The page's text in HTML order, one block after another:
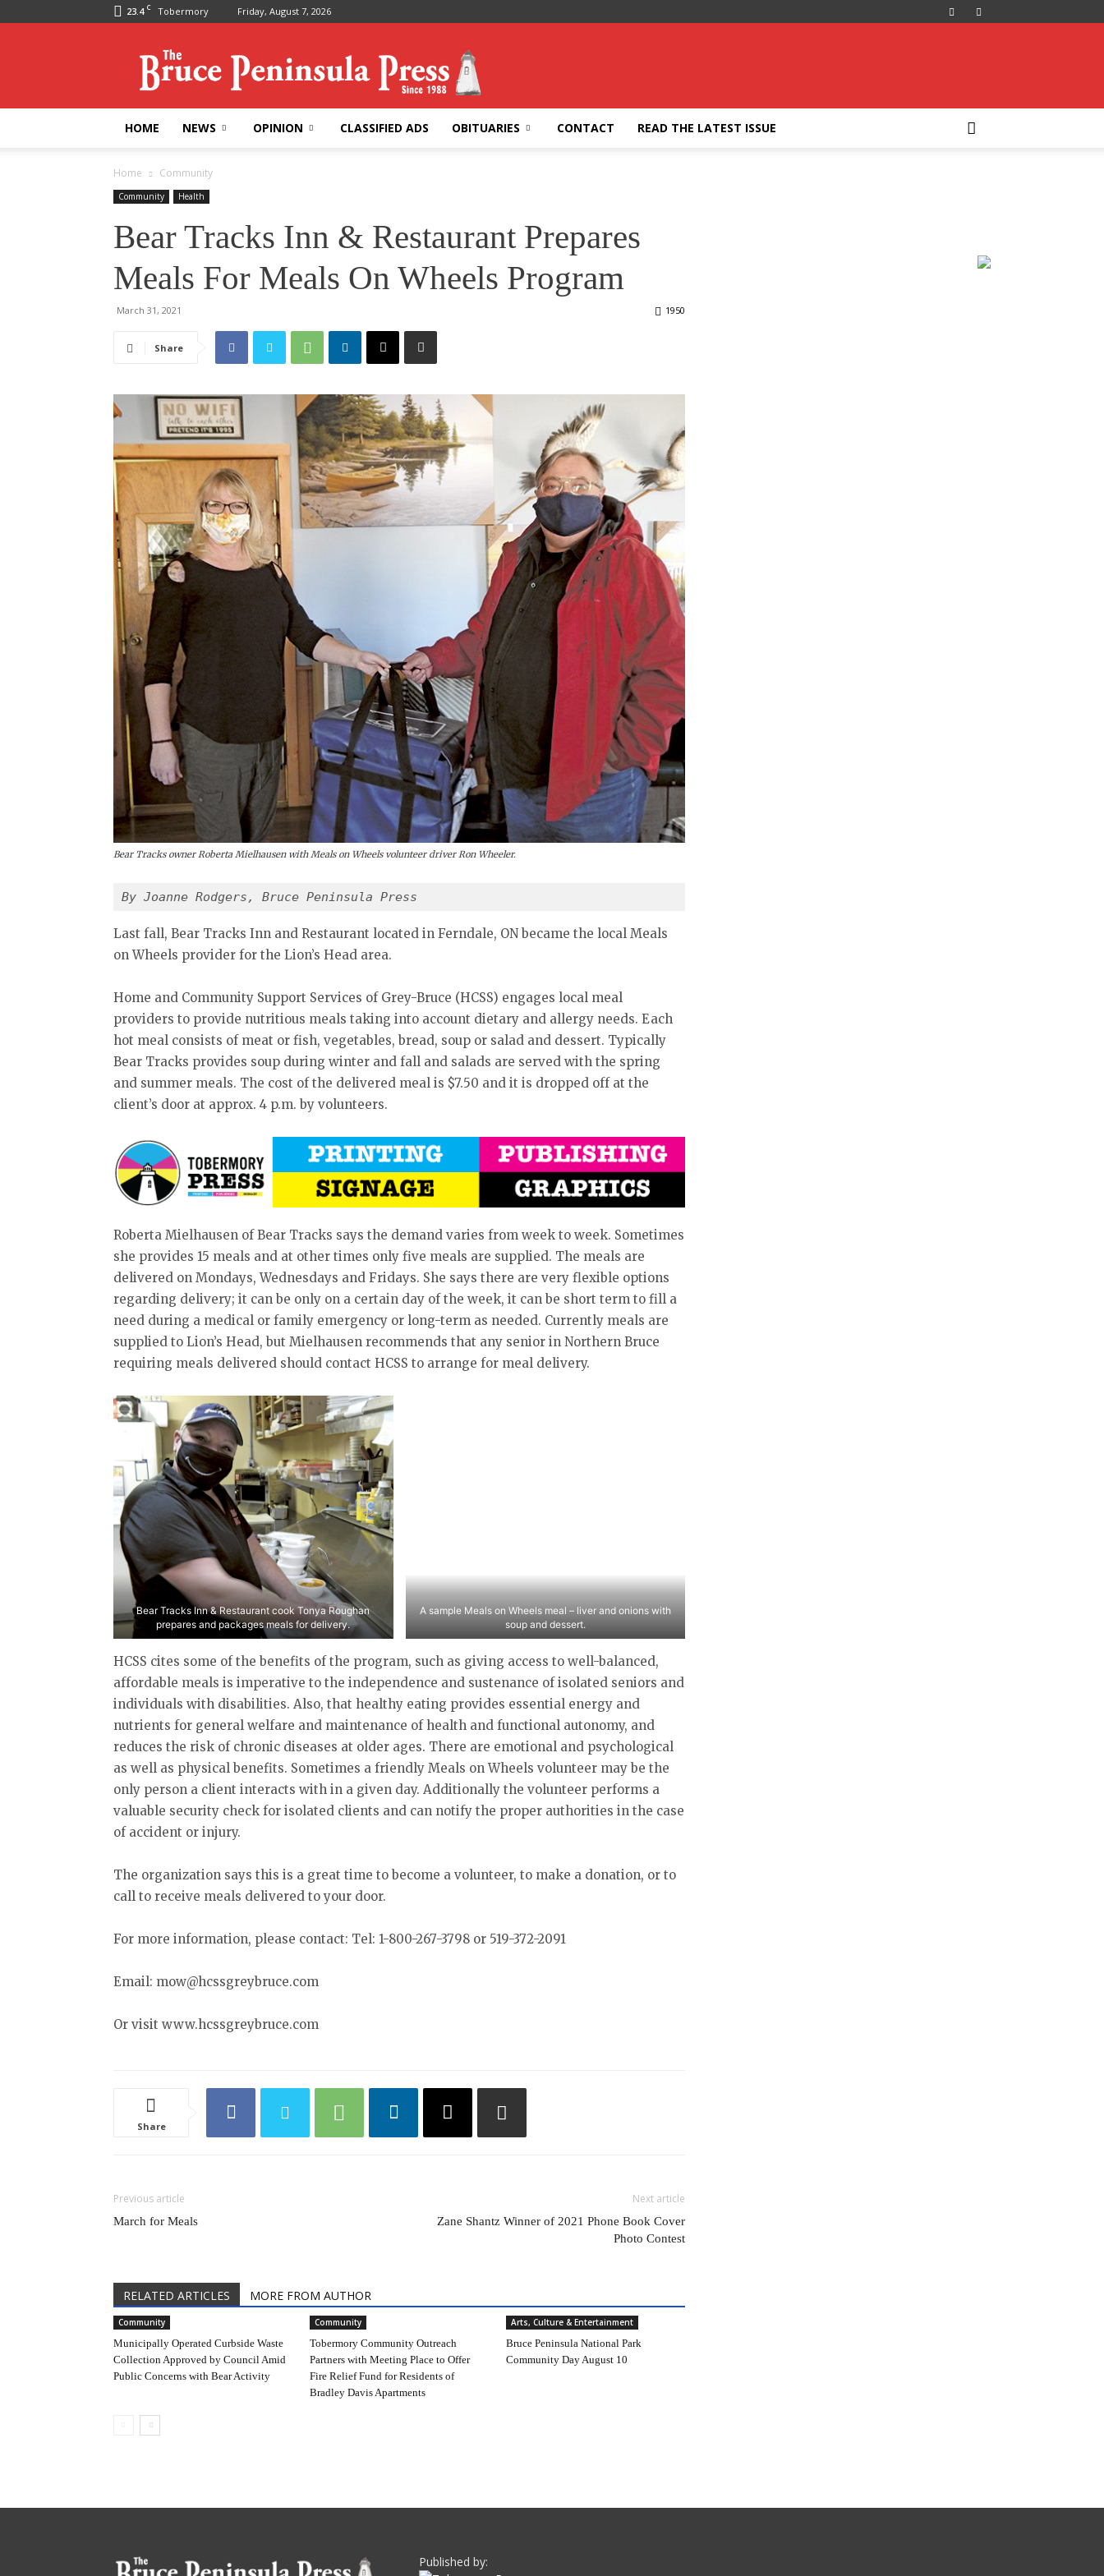
23.4 C Tobermory Friday, August 7, 2026
Peninsula
Press
HOME NEWS OPINION CLASSIFIED ADS OBITUARIES CONTACT READ THE LATEST ISSUE
Home Community
Community Health
Bear Tracks Inn & Restaurant Prepares
Meals For Meals On Wheels Program
March 31, 2021 1950
Share
Bear Tracks owner Roberta Mielhausen with Meals on Wheels volunteer driver Ron Wheeler.
By Joanne Rodgers, Bruce Peninsula Press
Last fall, Bear Tracks Inn and Restaurant located in Ferndale, ON became the local Meals
on Wheels provider for the Lion’s Head area.
Home and Community Support Services of Grey-Bruce (HCSS) engages local meal
providers to provide nutritious meals taking into account dietary and allergy needs. Each
hot meal consists of meat or fish, vegetables, bread, soup or salad and dessert. Typically
Bear Tracks provides soup during winter and fall and salads are served with the spring
and summer meals. The cost of the delivered meal is $7.50 and it is dropped off at the
client’s door at approx. 4 p.m. by volunteers.
Roberta Mielhausen of Bear Tracks says the demand varies from week to week. Sometimes
she provides 15 meals and at other times only five meals are supplied. The meals are
delivered on Mondays, Wednesdays and Fridays. She says there are very flexible options
regarding delivery; it can be only on a certain day of the week, it can be short term to fill a
need during a medical or family emergency or long-term as needed. Currently meals are
supplied to Lion’s Head, but Mielhausen recommends that any senior in Northern Bruce
requiring meals delivered should contact HCSS to arrange for meal delivery.
Bear Tracks Inn & Restaurant cook Tonya Roughan
prepares and packages meals for delivery.
A sample Meals on Wheels meal – liver and onions with
soup and dessert.
HCSS cites some of the benefits of the program, such as giving access to well-balanced,
affordable meals is imperative to the independence and sustenance of isolated seniors and
individuals with disabilities. Also, that healthy eating provides essential energy and
nutrients for general welfare and maintenance of health and functional autonomy, and
reduces the risk of chronic diseases at older ages. There are emotional and psychological
as well as physical benefits. Sometimes a friendly Meals on Wheels volunteer may be the
only person a client interacts with in a given day. Additionally the volunteer performs a
valuable security check for isolated clients and can notify the proper authorities in the case
of accident or injury.
The organization says this is a great time to become a volunteer, to make a donation, or to
call to receive meals delivered to your door.
For more information, please contact: Tel: 1-800-267-3798 or 519-372-2091
Email: mow@hcssgreybruce.com
Or visit www.hcssgreybruce.com
Share
Previous article
March for Meals
Next article
Zane Shantz Winner of 2021 Phone Book Cover
Photo Contest
RELATED ARTICLES MORE FROM AUTHOR
Community
Municipally Operated Curbside Waste
Collection Approved by Council Amid
Public Concerns with Bear Activity
Community
Tobermory Community Outreach
Partners with Meeting Place to Offer
Fire Relief Fund for Residents of
Bradley Davis Apartments
Arts, Culture & Entertainment
Bruce Peninsula National Park
Community Day August 10
Published by: